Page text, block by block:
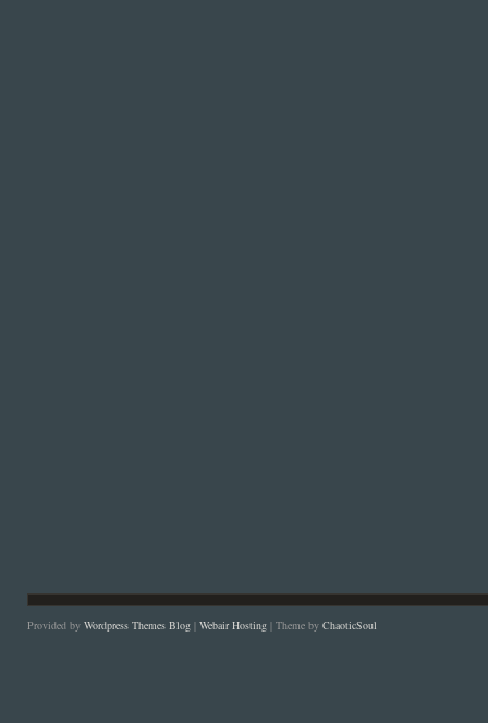
Provided by Wordpress Themes Blog | Webair Hosting | Theme by ChaoticSoul